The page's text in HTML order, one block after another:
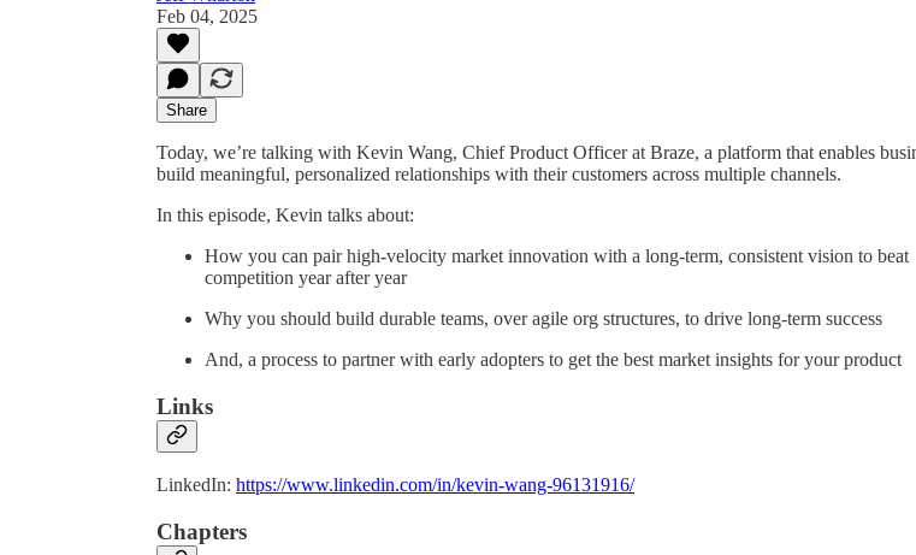
Feb 04, 2025
Share
Today, we’re talking with Kevin Wang, Chief Product Officer at Braze, a platform that enables
build meaningful, personalized relationships with their customers across multiple channels.
In this episode, Kevin talks about:
How you can pair high-velocity market innovation with a long-term, consistent vision to beat
competition year after year
Why you should build durable teams, over agile org structures, to drive long-term success
And, a process to partner with early adopters to get the best market insights for your product
Links
LinkedIn: https://www.linkedin.com/in/kevin-wang-96131916/
Chapters